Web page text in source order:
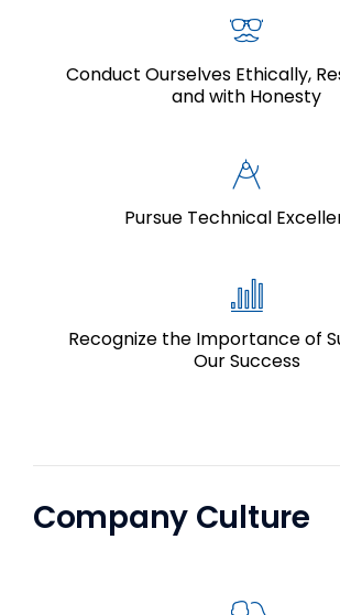
Conduct Ourselves Ethically,
and with Honesty
Pursue Technical
Recognize the Importance of
Our Success
Company Culture